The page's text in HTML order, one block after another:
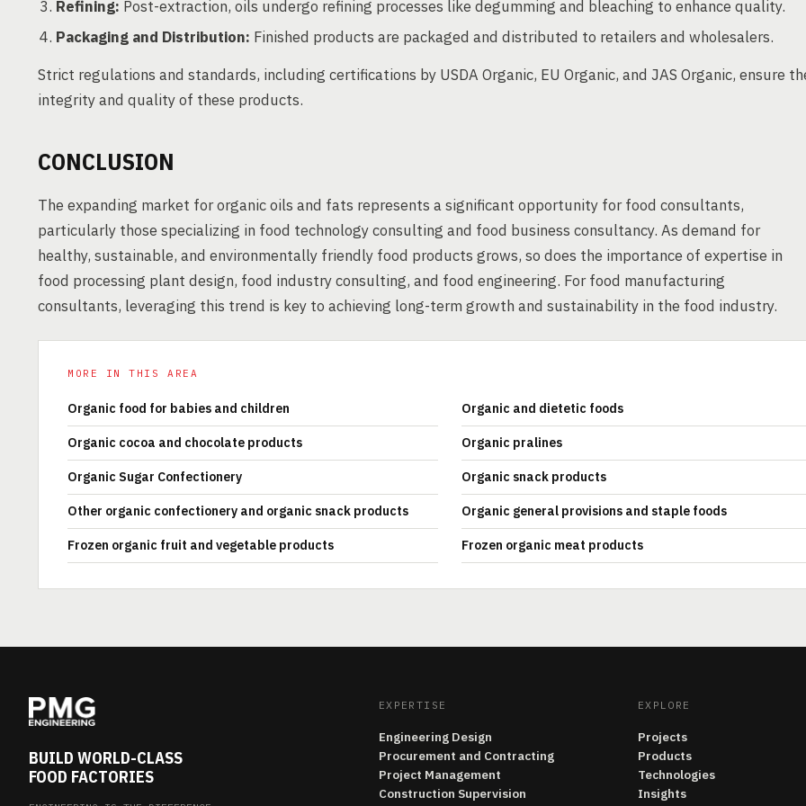
Refining: Post-extraction, oils undergo refining processes like degumming and bleaching to enhance quality.
Packaging and Distribution: Finished products are packaged and distributed to retailers and wholesalers.
Strict regulations and standards, including certifications by USDA Organic, EU Organic, and JAS Organic, ensure
integrity and quality of these products.
CONCLUSION
The expanding market for organic oils and fats represents a significant opportunity for food consultants,
particularly those specializing in food technology consulting and food business consultancy. As demand for
healthy, sustainable, and environmentally friendly food products grows, so does the importance of expertise in
food processing plant design, food industry consulting, and food engineering. For food manufacturing
consultants, leveraging this trend is key to achieving long-term growth and sustainability in the food industry.
MORE IN THIS AREA
Organic food for babies and children Organic and dietetic foods
Organic cocoa and chocolate products Organic pralines
Organic Sugar Confectionery Organic snack products
Other organic confectionery and organic snack products Organic general provisions and staple foods
Frozen organic fruit and vegetable products Frozen organic meat products
BUILD WORLD-CLASS
FOOD FACTORIES
EXPERTISE
Engineering Design
Procurement and Contracting
Project Management
Construction Supervision
EXPLORE
Projects
Products
Technologies
Insights